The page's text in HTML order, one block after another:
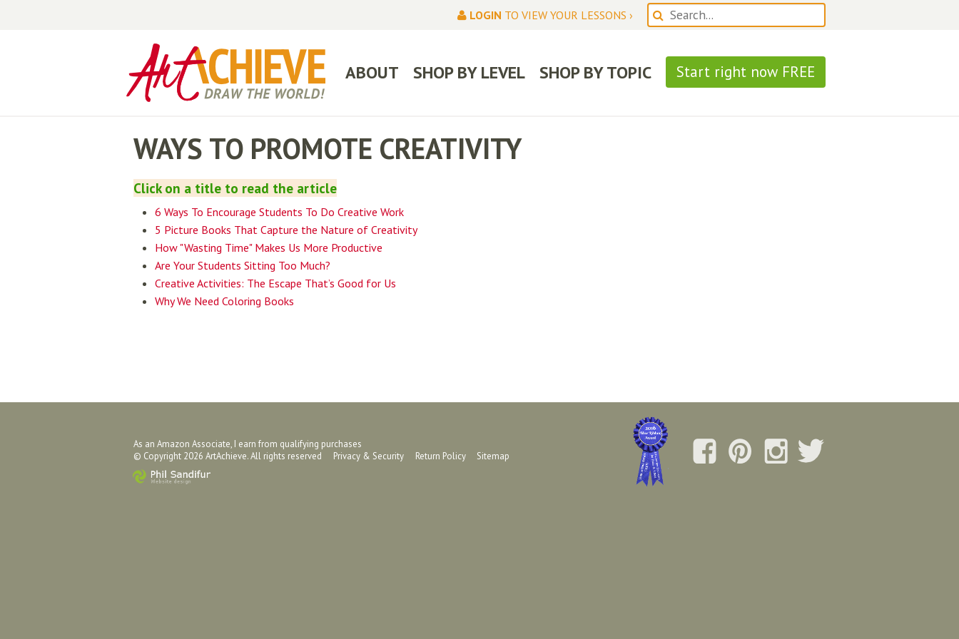
LOGIN TO VIEW YOUR LESSONS ›
ABOUT SHOP BY LEVEL SHOP BY TOPIC Start right now FREE
WAYS TO PROMOTE CREATIVITY
Click on a title to read the article
6 Ways To Encourage Students To Do Creative Work
5 Picture Books That Capture the Nature of Creativity
How "Wasting Time" Makes Us More Productive
Are Your Students Sitting Too Much?
Creative Activities: The Escape That’s Good for Us
Why We Need Coloring Books
As an Amazon Associate, I earn from qualifying purchases
© Copyright 2026 ArtAchieve. All rights reserved
Privacy & Security Return Policy Sitemap